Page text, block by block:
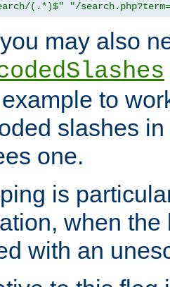
(.*)$" "/
may also
to
slashes
one.
is
when
with an